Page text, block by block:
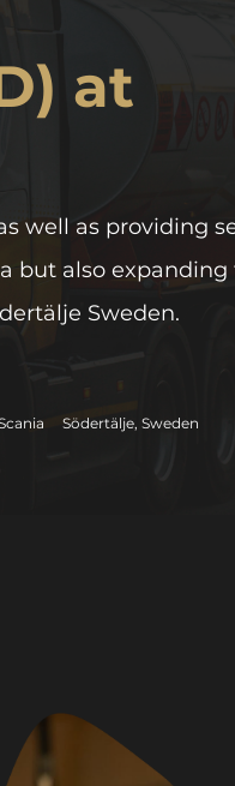
at
well as providing
but also expanding
Sweden.
Södertälje, Sweden